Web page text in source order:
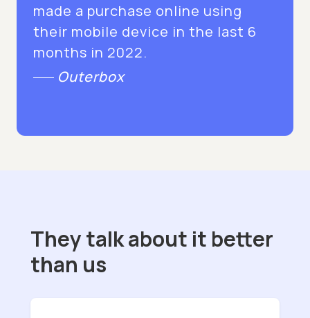
made a purchase online using
their mobile device in the last 6
months in 2022.
Outerbox
They talk about it better
than us